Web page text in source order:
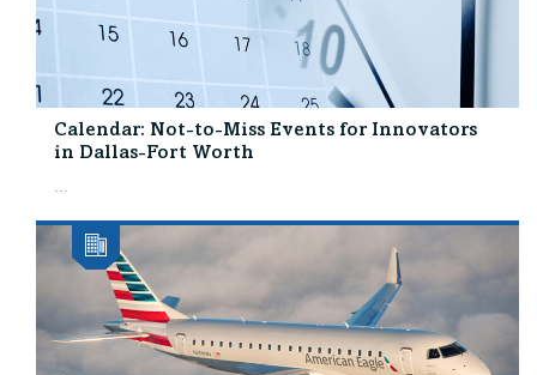
Calendar: Not-to-Miss Events for Innovators
in Dallas-Fort Worth
...